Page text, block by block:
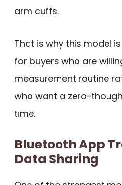
arm cuffs.
That is why this model
for buyers who are
measurement routine
who want a zero-
time.
Bluetooth App
Data Sharing